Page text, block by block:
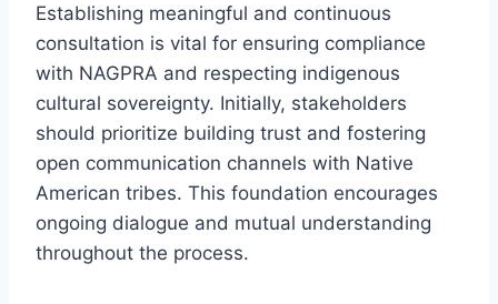
Establishing meaningful and continuous
consultation is vital for ensuring compliance
with NAGPRA and respecting indigenous
cultural sovereignty. Initially, stakeholders
should prioritize building trust and fostering
open communication channels with Native
American tribes. This foundation encourages
ongoing dialogue and mutual understanding
throughout the process.